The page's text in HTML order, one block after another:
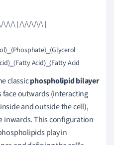
\/\/\ | /\/\/\/\/\ |
classicphospholipid bilayer
outwards (interacting
and outside the cell),
inwards. This configuration
play in